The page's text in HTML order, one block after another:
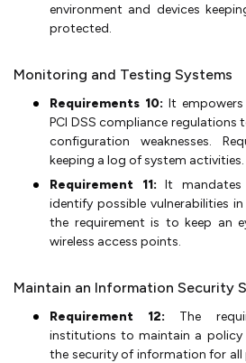
environment and devices
protected.
Monitoring and Testing Systems
Requirements 10: It
PCI DSS compliance regulations
configuration weaknesses.
keeping a log of system activities.
Requirement 11: It
identify possible vulnerabilities
the requirement is to keep an
wireless access points.
Maintain an Information Security
Requirement 12: The
institutions to maintain a policy
the security of information for all